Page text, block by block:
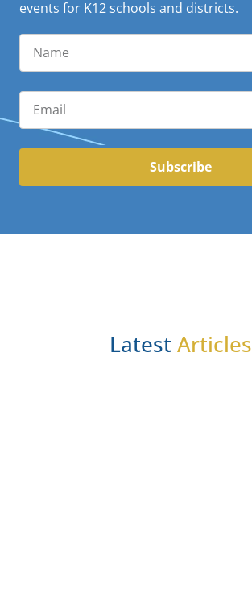
events for K12 schools and districts.
Subscribe
LatestArticles